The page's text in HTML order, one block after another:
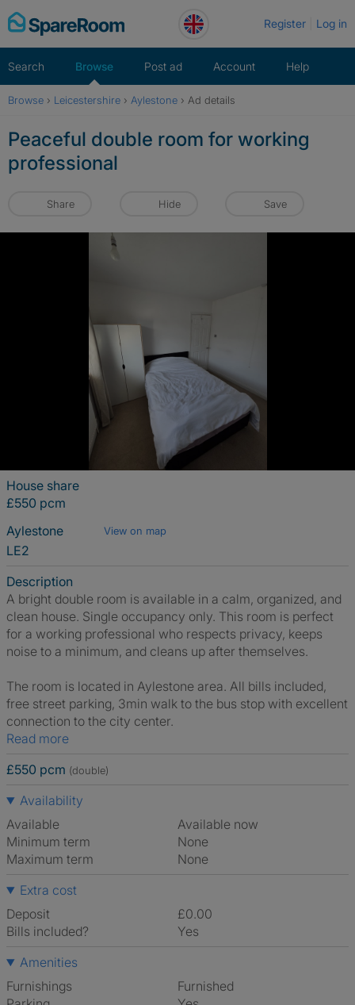
Skip
to
Register Log in
Search Browse Post ad Account Help
Browse › Leicestershire › Aylestone › Ad details
Peaceful double room for working
professional
Share Hide Save
House share
£550 pcm
Aylestone
View on map
LE2
Description
A bright double room is available in a calm, organized, and
clean house. Single occupancy only. This room is perfect
for a working professional who respects privacy, keeps
noise to a minimum, and cleans up after themselves.
The room is located in Aylestone area. All bills included,
free street parking, 3min walk to the bus stop with excellent
connection to the city center.
Read more
£550 pcm (double)
Availability
Available
Available now
Minimum term
None
Maximum term
None
Extra cost
Deposit
£0.00
Bills included?
Yes
Amenities
Furnishings
Furnished